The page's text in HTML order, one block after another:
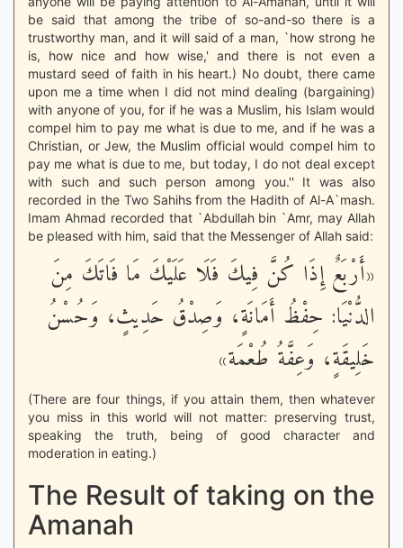
be said that among the tribe of so-and-so there is a
trustworthy man, and it will said of a man, `how strong he
is, how nice and how wise,' and there is not even a
mustard seed of faith in his heart.) No doubt, there came
upon me a time when I did not mind dealing (bargaining)
with anyone of you, for if he was a Muslim, his Islam would
compel him to pay me what is due to me, and if he was a
Christian, or Jew, the Muslim official would compel him to
pay me what is due to me, but today, I do not deal except
with such and such person among you.'' It was also
recorded in the Two Sahihs from the Hadith of Al-A`mash.
Imam Ahmad recorded that `Abdullah bin `Amr, may Allah
be pleased with him, said that the Messenger of Allah said:
«أَرْبَعٌ إِذَا كُنَّ فِيكَ فَلَا عَلَيْكَ مَا فَاتَكَ مِنَ
الدُّنْيَا: حِفْظُ أَمَانَةٍ، وَصِدْقُ حَدِيثٍ، وَحُسْنُ
خَلِيقَةٍ، وَعِفَّةُ طُعْمَة»
(There are four things, if you attain them, then whatever
you miss in this world will not matter: preserving trust,
speaking the truth, being of good character and
moderation in eating.)
The Result of taking on the
Amanah